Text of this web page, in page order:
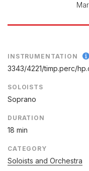
INSTRUMENTATION
3343/4221/timp.perc/
SOLOISTS
Soprano
DURATION
18 min
CATEGORY
Soloists and Orchestra